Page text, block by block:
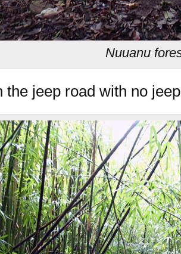
Nuuanu
the jeep road with no